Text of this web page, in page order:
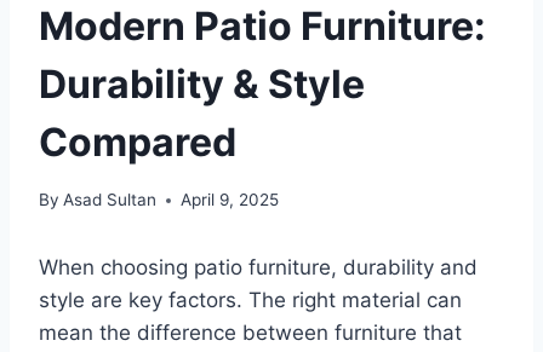
Modern Patio Furniture:
Durability & Style
Compared
By Asad Sultan April 9, 2025
When choosing patio furniture, durability and
style are key factors. The right material can
mean the difference between furniture that